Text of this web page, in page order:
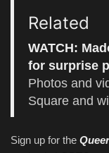
Related
WATCH:
for surprise
Photos and
Square and
Sign up for the